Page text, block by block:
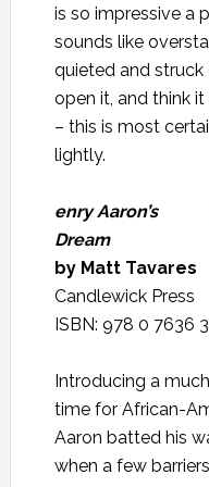
is so impressive a
sounds like
quieted and
open it, and think
– this is most
lightly.
enry Aaron’s
Dream
by Matt Tavares
Candlewick Press
ISBN: 978 0 7636
Introducing a
time for African-
Aaron batted his
when a few